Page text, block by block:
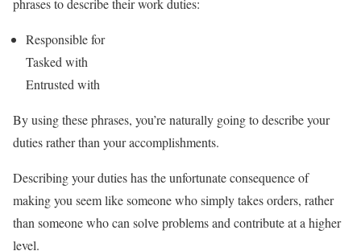
phrases to describe their work duties:
Responsible for
Tasked with
Entrusted with
By using these phrases, you’re naturally going to describe your
duties rather than your accomplishments.
Describing your duties has the unfortunate consequence of
making you seem like someone who simply takes orders, rather
than someone who can solve problems and contribute at a higher
level.